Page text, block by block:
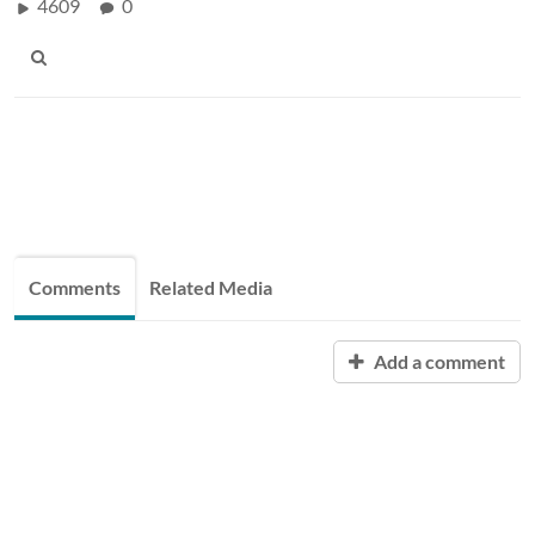
4609 0
Comments Related Media
Add a comment